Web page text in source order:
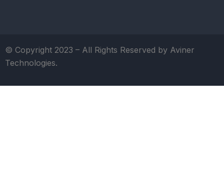
© Copyright 2023 – All Rights Reserved by Aviner
Technologies.